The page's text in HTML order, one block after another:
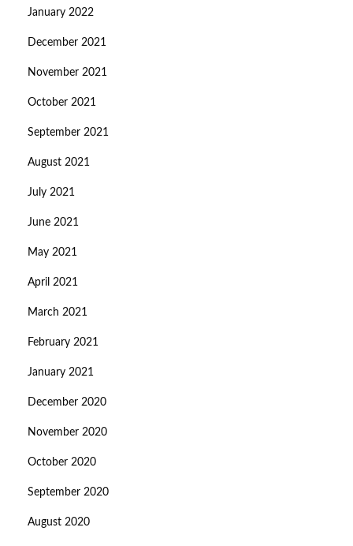
January 2022
December 2021
November 2021
October 2021
September 2021
August 2021
July 2021
June 2021
May 2021
April 2021
March 2021
February 2021
January 2021
December 2020
November 2020
October 2020
September 2020
August 2020